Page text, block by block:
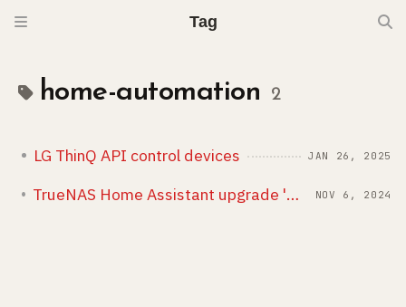
Tag
home-automation 2
LG ThinQ API control devices JAN 26, 2025
TrueNAS Home Assistant upgrade 'maturin' issue NOV 6, 2024